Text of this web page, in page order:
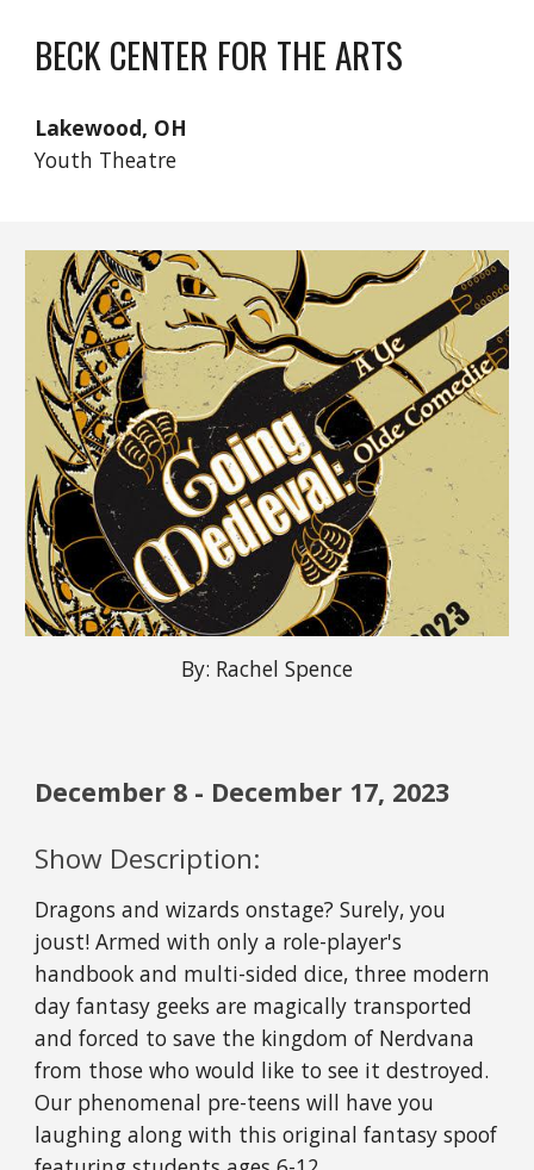
BECK CENTER FOR THE ARTS
Lakewood, OH
Youth Theatre
By: Rachel Spence
December 8 - December 17, 2023
Show Description:
Dragons and wizards onstage? Surely, you
joust! Armed with only a role-player's
handbook and multi-sided dice, three modern
day fantasy geeks are magically transported
and forced to save the kingdom of Nerdvana
from those who would like to see it destroyed.
Our phenomenal pre-teens will have you
laughing along with this original fantasy spoof